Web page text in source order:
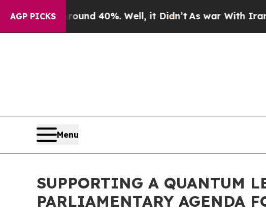
AGP PICKS
Around 40%. Well, it Didn’tAs war With Iran Drove
Menu
SUPPORTING A QUANTUM
PARLIAMENTARY AGENDA